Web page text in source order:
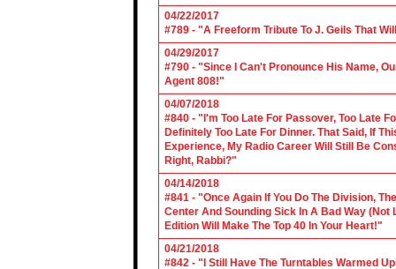
04/22/2017
#789 - "A Freeform Tribute To J. Geils That
04/29/2017
#790 - "Since I Can't Pronounce His Name,
Agent 808!"
04/07/2018
#840 - "I'm Too Late For Passover, Too Late
Definitely Too Late For Dinner. That Said, If
Experience, My Radio Career Will Still Be
Right, Rabbi?"
04/14/2018
#841 - "Once Again If You Do The Division,
Center And Sounding Sick In A Bad Way
Edition Will Make The Top 40 In Your Heart!"
04/21/2018
#842 - "I Still Have The Turntables Warmed